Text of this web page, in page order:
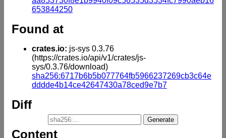
653844250
Found at
crates.io: js-sys 0.3.76
(https://crates.io/api/v1/crates/js-
sys/0.3.76/download)
sha256:6717b6b5b077764fb5966237269cb3c64e
dddde4b14ce42647430a78ced9e7b7
Diff
Content